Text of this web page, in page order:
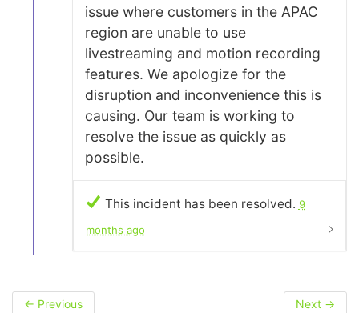
issue where customers in the APAC
region are unable to use
livestreaming and motion recording
features. We apologize for the
disruption and inconvenience this is
causing. Our team is working to
resolve the issue as quickly as
possible.
This incident has been resolved. 9
months ago
← Previous Next →